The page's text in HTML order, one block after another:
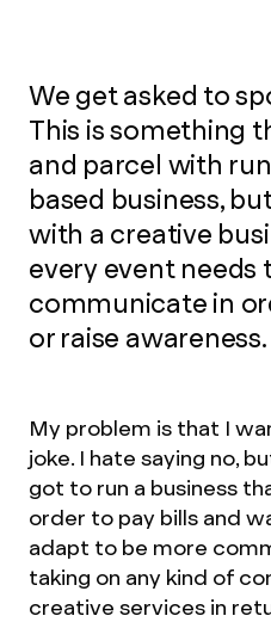
We get asked to
This is something
and parcel with
based business,
with a creative
every event needs
communicate in
or raise awareness.
My problem is that I
joke. I hate saying no,
got to run a business
order to pay bills and
adapt to be more
taking on any kind of
creative services in